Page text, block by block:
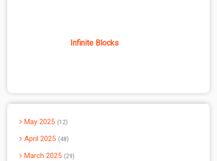
Infinite Blocks
May 2025 12
April 2025 48
March 2025 29